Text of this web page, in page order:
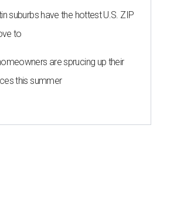
suburbs have the hottest U.S. ZIP
to
are sprucing up their
this summer